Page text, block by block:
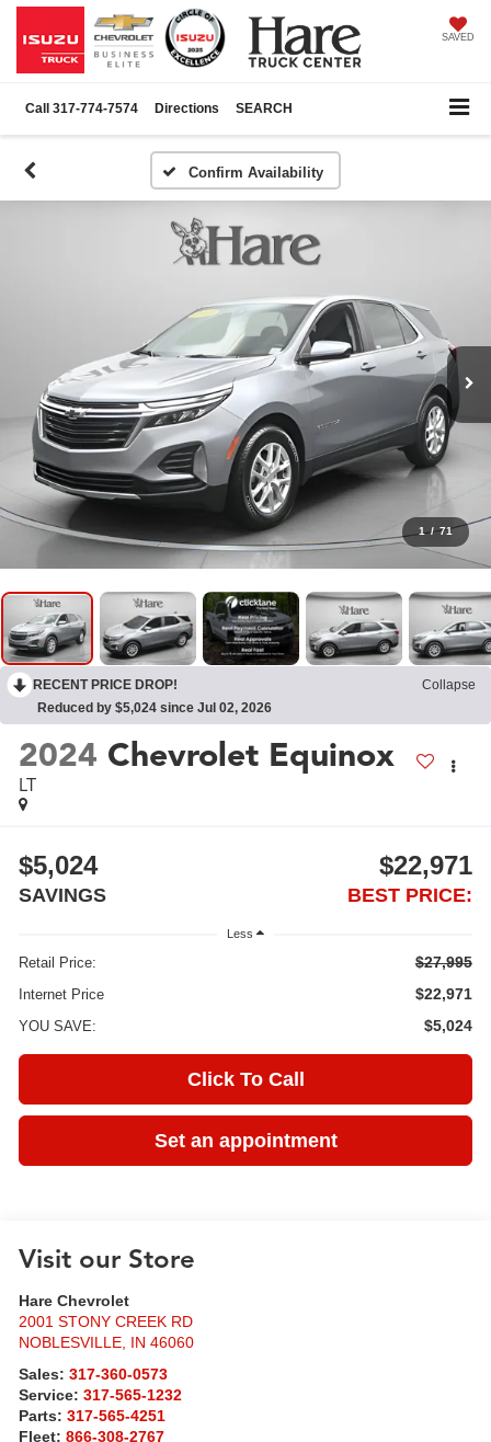
SAVED
Call 317-774-7574 Directions SEARCH
Confirm Availability
1 / 71
RECENT PRICE DROP!
Collapse
Reduced by $5,024 since Jul 02, 2026
2024 Chevrolet Equinox
LT
$5,024
SAVINGS
$22,971
BEST PRICE:
Less
Retail Price: $27,995
Internet Price $22,971
YOU SAVE: $5,024
Click To Call
Set an appointment
Visit our Store
Hare Chevrolet
2001 STONY CREEK RD
NOBLESVILLE, IN 46060
Sales:317-360-0573
Service:317-565-1232
Parts:317-565-4251
Fleet:866-308-2767